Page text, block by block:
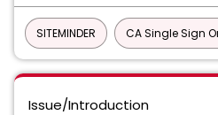
SITEMINDER CA Single Sign
Issue/Introduction